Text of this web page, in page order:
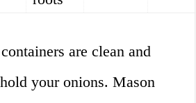
are clean and
your onions. Mason